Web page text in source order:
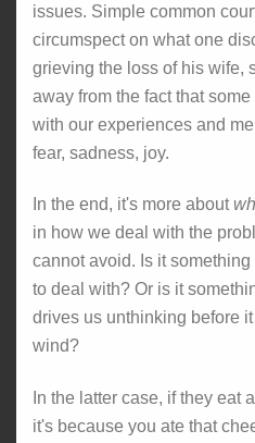
issues. Simple common
circumspect on what one
grieving the loss of his wife,
away from the fact that
with our experiences and
fear, sadness, joy.
In the end, it's more about
in how we deal with the
cannot avoid. Is it
to deal with? Or is it
drives us unthinking before
wind?
In the latter case, if they eat
it's because you ate that